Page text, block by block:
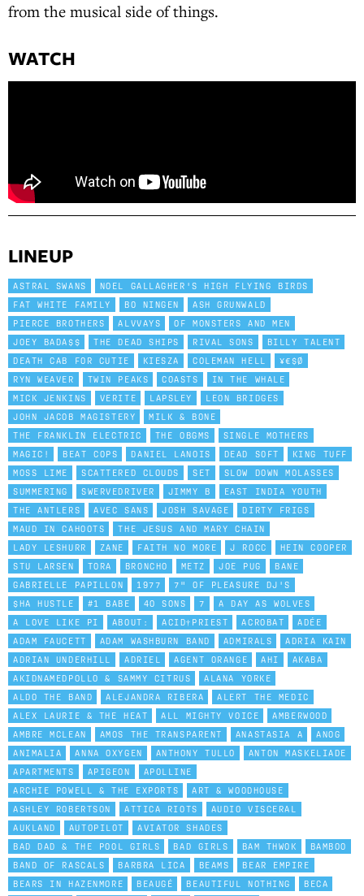
from the musical side of things.
WATCH
LINEUP
ASTRAL SWANS
NOEL GALLAGHER'S HIGH FLYING BIRDS
FAT WHITE FAMILY
BO NINGEN
ASH GRUNWALD
PIERCE BROTHERS
ALVVAYS
OF MONSTERS AND MEN
JOEY BADA$$
THE DEAD SHIPS RIVAL SONS
BILLY TALENT
DEATH CAB FOR CUTIE
KIESZA COLEMAN HELL
¥€$Ø
RYN WEAVER
TWIN PEAKS COASTS
IN THE WHALE
MICK JENKINS
VERITE LAPSLEY
LEON BRIDGES
JOHN JACOB MAGISTERY
MILK & BONE
THE FRANKLIN ELECTRIC
THE OBGMS
SINGLE MOTHERS
MAGIC!
BEAT COPS DANIEL LANOIS DEAD SOFT
KING TUFF
MOSS LIME
SCATTERED CLOUDS SET
SLOW DOWN MOLASSES
SUMMERING
SWERVEDRIVER JIMMY B
EAST INDIA YOUTH
THE ANTLERS
AVEC SANS JOSH SAVAGE
DIRTY FRIGS
MAUD IN CAHOOTS
THE JESUS AND MARY CHAIN
LADY LESHURR
ZANE FAITH NO MORE J ROCC
HEIN COOPER
STU LARSEN
TORA BRONCHO METZ JOE PUG
BANE
GABRIELLE PAPILLON
1977
7" OF PLEASURE DJ'S
$HA HUSTLE
#1 BABE 40 SONS 7
A DAY AS WOLVES
A LOVE LIKE PI
ABOUT: ACID†PRIEST ACROBAT
ADÉE
ADAM FAUCETT
ADAM WASHBURN BAND ADMIRALS
ADRIA KAIN
ADRIAN UNDERHILL
ADRIEL AGENT ORANGE AHI
AKABA
AKIDNAMEDPOLLO & SAMMY CITRUS
ALANA YORKE
ALDO THE BAND
ALEJANDRA RIBERA
ALERT THE MEDIC
ALEX LAURIE & THE HEAT
ALL MIGHTY VOICE
AMBERWOOD
AMBRE MCLEAN
AMOS THE TRANSPARENT ANASTASIA A
ANOG
ANIMALIA
ANNA OXYGEN ANTHONY TULLO
ANTON MASKELIADE
APARTMENTS
APIGEON
APOLLINE
ARCHIE POWELL & THE EXPORTS
ART & WOODHOUSE
ASHLEY ROBERTSON
ATTICA RIOTS
AUDIO VISCERAL
AUKLAND
AUTOPILOT
AVIATOR SHADES
BAD DAD & THE POOL GIRLS
BAD GIRLS BAM THWOK
BAMBOO
BAND OF RASCALS
BARBRA LICA BEAMS
BEAR EMPIRE
BEARS IN HAZENMORE
BEAUGÉ BEAUTIFUL NOTHING
BECA